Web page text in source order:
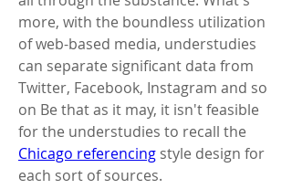
more, with the boundless utilization
of web-based media, understudies
can separate significant data from
Twitter, Facebook, Instagram and so
on Be that as it may, it isn't feasible
Chicago referencing style design for
each sort of sources.